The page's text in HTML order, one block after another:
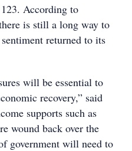
According to
is still a long way to
returned to its
will be essential to
recovery,” said
supports such as
wound back over the
government will need to